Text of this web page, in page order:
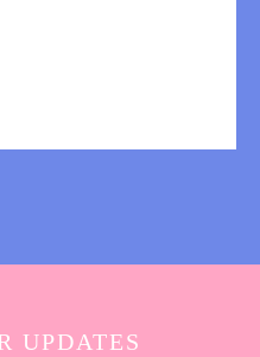
UPDATES